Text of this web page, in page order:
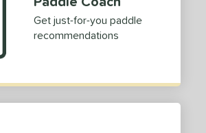
Get just-for-you paddle
recommendations